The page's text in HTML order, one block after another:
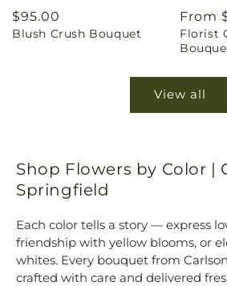
Regular
price
$95.00
Blush Crush Bouquet
price
From
Florist
View all
Shop Flowers by Color |
Springfield
Each color tells a story — express
friendship with yellow blooms, or
whites. Every bouquet from
crafted with care and delivered